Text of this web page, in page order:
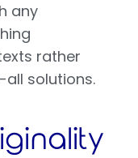
any
rather
solutions.